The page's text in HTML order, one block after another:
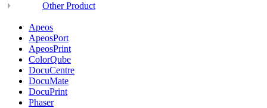
Other Product
Apeos
ApeosPort
ApeosPrint
ColorQube
DocuCentre
DocuMate
DocuPrint
Phaser